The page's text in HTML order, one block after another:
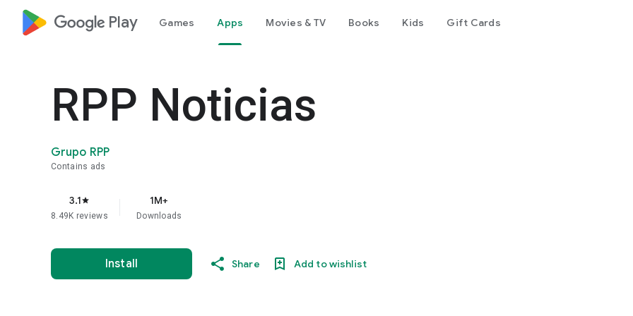
google_logo Play Games Apps Movies & TV Books Kids Gift Cards
RPP Noticias
Grupo RPP
Contains ads
3.1star
8.49K reviews
1M+
Downloads
Install Share Add to wishlist